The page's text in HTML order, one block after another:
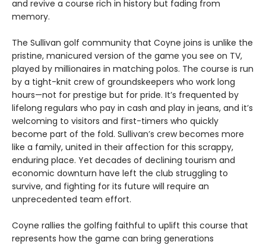
and revive a course rich in history but fading from
memory.
The Sullivan golf community that Coyne joins is unlike the
pristine, manicured version of the game you see on TV,
played by millionaires in matching polos. The course is run
by a tight-knit crew of groundskeepers who work long
hours—not for prestige but for pride. It’s frequented by
lifelong regulars who pay in cash and play in jeans, and it’s
welcoming to visitors and first-timers who quickly
become part of the fold. Sullivan’s crew becomes more
like a family, united in their affection for this scrappy,
enduring place. Yet decades of declining tourism and
economic downturn have left the club struggling to
survive, and fighting for its future will require an
unprecedented team effort.
Coyne rallies the golfing faithful to uplift this course that
represents how the game can bring generations